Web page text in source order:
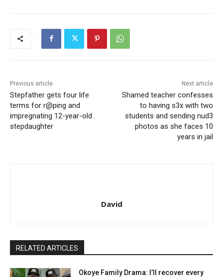
Previous article
Stepfather gets four life
terms for r@ping and
impregnating 12-year-old
stepdaughter
Next article
Shamed teacher confesses
to having s3x with two
students and sending nud3
photos as she faces 10
years in jail
David
RELATED ARTICLES
Okoye Family Drama: I’ll recover every